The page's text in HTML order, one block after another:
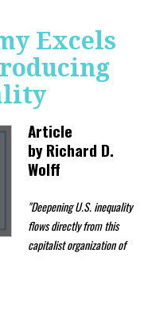
Excels
Article
byRichard D.
Wolff
"Deepening U.S. inequality
flows directly from this
capitalist organization of